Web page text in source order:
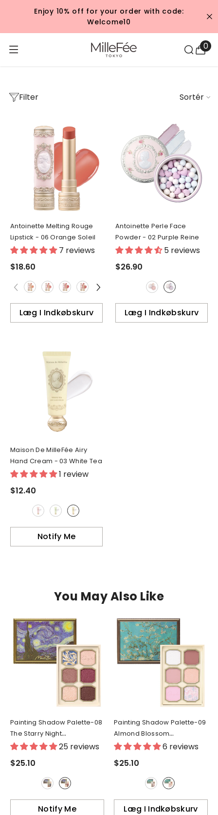
GÅ TIL INDHOLDEnjoy 10% off for your order with code:
Welcome10
00
Rococo
Filter Sortér
Antoinette Melting Rouge
Lipstick - 06 Orange Soleil
7 reviews
$18.60
Læg I Indkøbskurv
Antoinette Perle Face
Powder- 02 Purple Reine
5 reviews
$26.90
Læg I Indkøbskurv
Maison De MilleFée Airy
Hand Cream - 03 White Tea
1 review
$12.40
Notify Me
You May Also Like
Painting Shadow Palette-08
The Starry Night
- 08(Japan Ver.)25 reviews
$25.10
Notify Me
Painting Shadow Palette-09
Almond Blossom
- 09(Japan Ver.)6 reviews
$25.10
Læg I Indkøbskurv